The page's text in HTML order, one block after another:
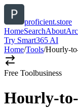
proficient.store
HomeSearchAbout
Try Smart365 AI
Home/Tools/Hourly-
Free Toolbusiness
Hourly-